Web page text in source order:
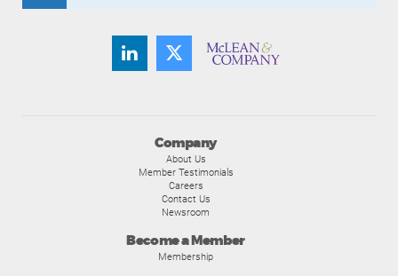
Company
About Us
Member Testimonials
Careers
Contact Us
Newsroom
Become a Member
Membership